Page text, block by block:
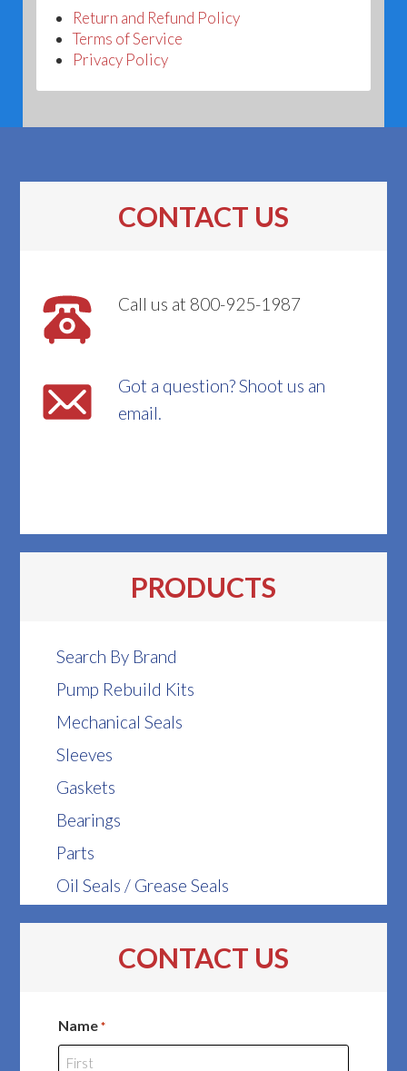
Return and Refund Policy
Terms of Service
Privacy Policy
CONTACT US
Call us at 800-925-1987
Got a question? Shoot us an
email.
PRODUCTS
Search By Brand
Pump Rebuild Kits
Mechanical Seals
Sleeves
Gaskets
Bearings
Parts
Oil Seals / Grease Seals
CONTACT US
Name *